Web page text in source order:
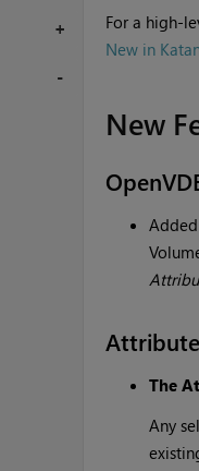
+
For a high-
New in
New
The
Any